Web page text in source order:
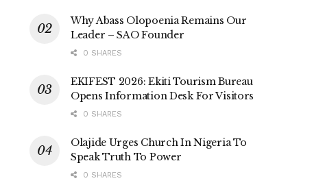
Why Abass Olopoenia Remains Our
Leader – SAO Founder
0 SHARES
EKIFEST 2026: Ekiti Tourism Bureau
Opens Information Desk For Visitors
0 SHARES
Olajide Urges Church In Nigeria To
Speak Truth To Power
0 SHARES